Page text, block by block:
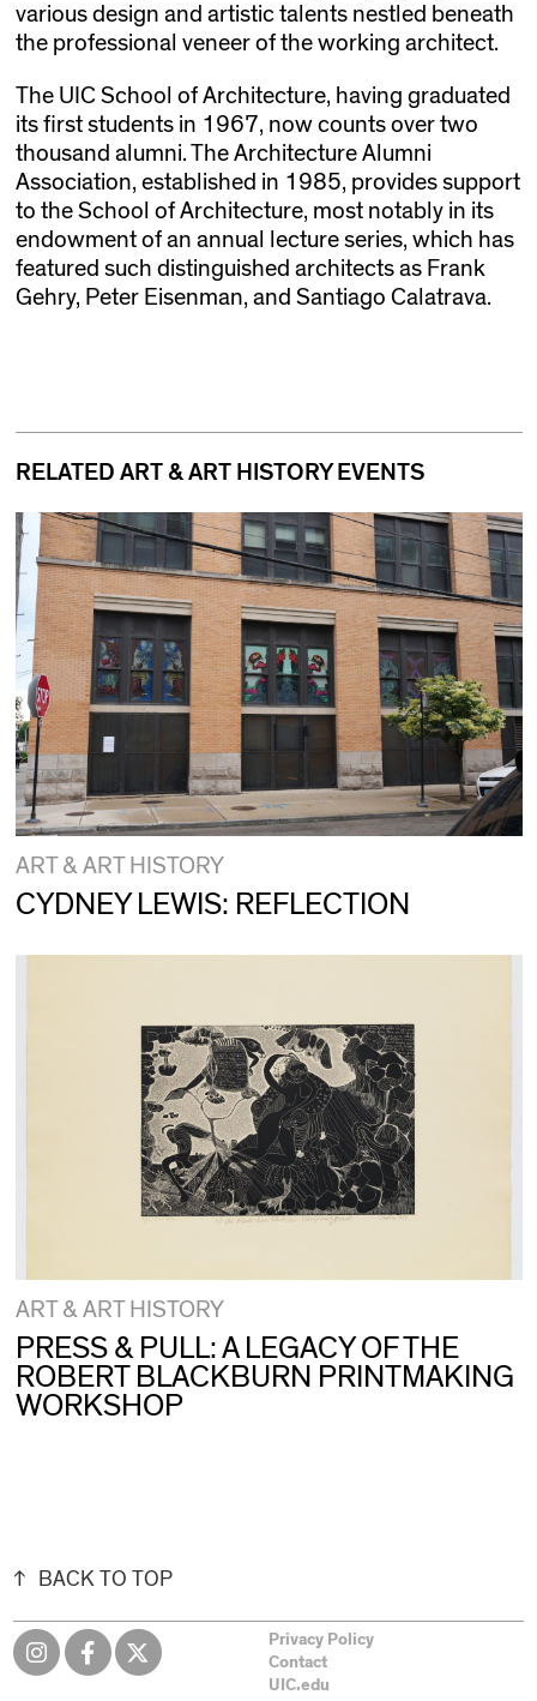
various design and artistic talents nestled beneath
the professional veneer of the working architect.
The UIC School of Architecture, having graduated
its first students in 1967, now counts over two
thousand alumni. The Architecture Alumni
Association, established in 1985, provides support
to the School of Architecture, most notably in its
endowment of an annual lecture series, which has
featured such distinguished architects as Frank
Gehry, Peter Eisenman, and Santiago Calatrava.
RELATED ART & ART HISTORY EVENTS
ART & ART HISTORY
CYDNEY LEWIS: REFLECTION
ART & ART HISTORY
PRESS & PULL: A LEGACY OF THE
ROBERT BLACKBURN PRINTMAKING
WORKSHOP
BACK TO TOP
Privacy Policy
Contact
UIC.edu